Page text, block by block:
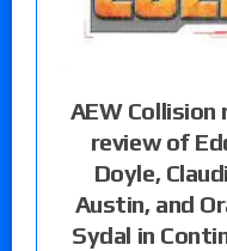
AEW Collision
review of
Doyle,
Austin, and
Sydal in